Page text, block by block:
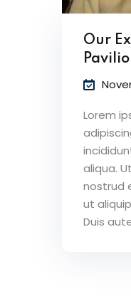
Our
Lorem
aliqua.
nostrud
ut
Duis